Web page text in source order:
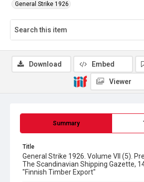
General Strike 1926
Summary
Title
General Strike 1926. Volume VII (5).
The Scandinavian Shipping Gazette,
"Finnish Timber Export"
Download Embed
Viewer